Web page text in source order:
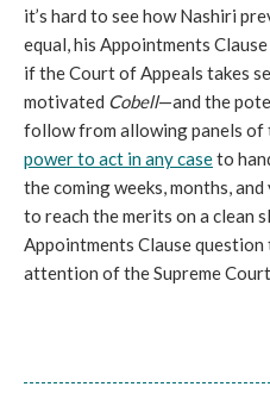
it’s hard to see how Nashiri
equal, his Appointments
if the Court of Appeals takes
motivated Cobell—and the
follow from allowing panels of
power to act in any caseto
the coming weeks, months,
to reach the merits on a clean
Appointments Clause
attention of the Supreme